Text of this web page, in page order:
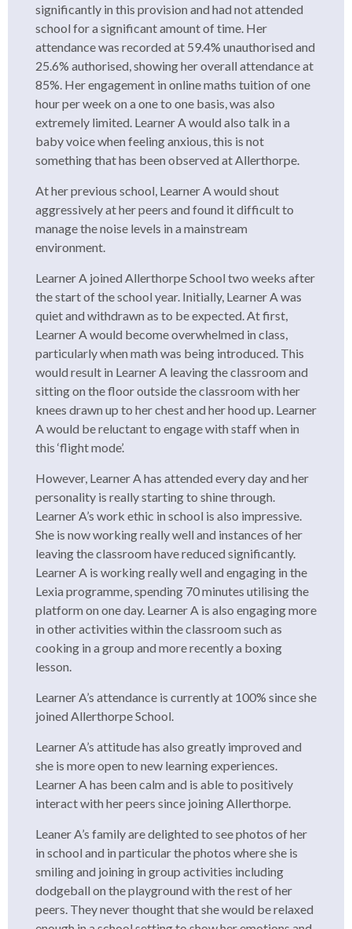
significantly in this provision and had not attended
school for a significant amount of time. Her
attendance was recorded at 59.4% unauthorised and
25.6% authorised, showing her overall attendance at
85%. Her engagement in online maths tuition of one
hour per week on a one to one basis, was also
extremely limited. Learner A would also talk in a
baby voice when feeling anxious, this is not
something that has been observed at Allerthorpe.
At her previous school, Learner A would shout
aggressively at her peers and found it difficult to
manage the noise levels in a mainstream
environment.
Learner A joined Allerthorpe School two weeks after
the start of the school year. Initially, Learner A was
quiet and withdrawn as to be expected. At first,
Learner A would become overwhelmed in class,
particularly when math was being introduced. This
would result in Learner A leaving the classroom and
sitting on the floor outside the classroom with her
knees drawn up to her chest and her hood up. Learner
A would be reluctant to engage with staff when in
this ‘flight mode’.
However, Learner A has attended every day and her
personality is really starting to shine through.
Learner A’s work ethic in school is also impressive.
She is now working really well and instances of her
leaving the classroom have reduced significantly.
Learner A is working really well and engaging in the
Lexia programme, spending 70 minutes utilising the
platform on one day. Learner A is also engaging more
in other activities within the classroom such as
cooking in a group and more recently a boxing
lesson.
Learner A’s attendance is currently at 100% since she
joined Allerthorpe School.
Learner A’s attitude has also greatly improved and
she is more open to new learning experiences.
Learner A has been calm and is able to positively
interact with her peers since joining Allerthorpe.
Leaner A’s family are delighted to see photos of her
in school and in particular the photos where she is
smiling and joining in group activities including
dodgeball on the playground with the rest of her
peers. They never thought that she would be relaxed